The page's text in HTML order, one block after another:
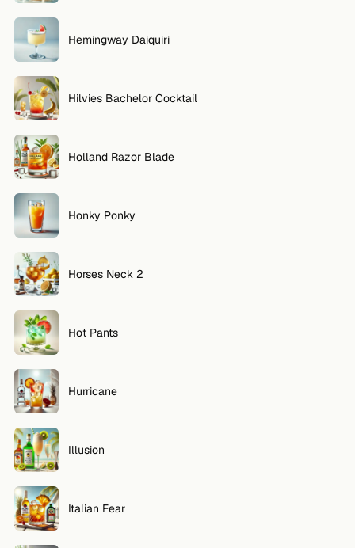
Hemingway Daiquiri
Hilvies Bachelor Cocktail
Holland Razor Blade
Honky Ponky
Horses Neck 2
Hot Pants
Hurricane
Illusion
Italian Fear